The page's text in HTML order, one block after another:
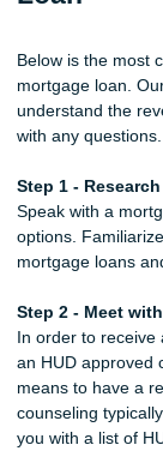
Below is the most
mortgage loan.
understand the
with any questions.
Step 1 -
Speak with a
options.
mortgage loans
Step 2 - Meet
In order to receive
an HUD approved
means to have a
counseling
you with a list of